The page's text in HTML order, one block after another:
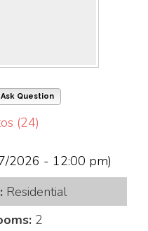
Ask Question
(24)
2026 - 12:00 pm)
Residential
2